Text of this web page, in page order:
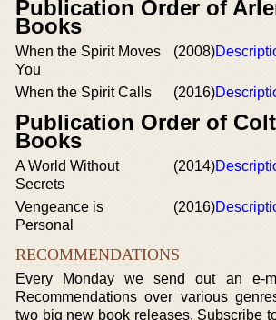
Publication Order of
Books
When the Spirit Moves
You
(2008)
When the Spirit Calls (2016)
Publication Order of
Books
A World Without
Secrets
(2014)
Vengeance is
Personal
(2016)
RECOMMENDATIONS
Every Monday we send out an e-
Recommendations over various
two big new book releases. Subscribe